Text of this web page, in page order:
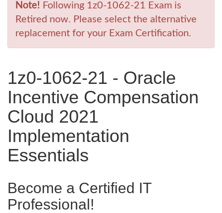
Note! Following 1z0-1062-21 Exam is
Retired now. Please select the alternative
replacement for your Exam Certification.
1z0-1062-21 - Oracle
Incentive Compensation
Cloud 2021
Implementation
Essentials
Become a Certified IT
Professional!